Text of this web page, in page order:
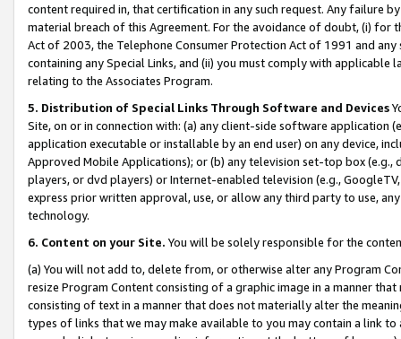
content required in, that certification in any such request. Any failure
material breach of this Agreement. For the avoidance of doubt, (i) for
Act of 2003, the Telephone Consumer Protection Act of 1991 and
containing any Special Links, and (ii) you must comply with
relating to the Associates Program.
5. Distribution of Special Links Through Software and Devices
Site, on or in connection with: (a) any client-side software application
application executable or installable by an end user) on any device,
Approved Mobile Applications); or (b) any television set-top box
players, or dvd players) or Internet-enabled television (e.g.,
express prior written approval, use, or allow any third party to use,
technology.
6. Content on your Site. You will be solely responsible for the
(a) You will not add to, delete from, or otherwise alter any Program
resize Program Content consisting of a graphic image in a manner
consisting of text in a manner that does not materially alter the
types of links that we may make available to you may contain a link